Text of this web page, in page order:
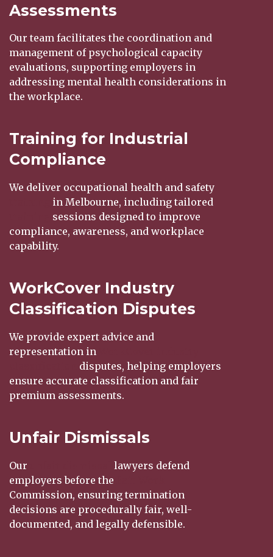
Assessments
Our team facilitates the coordination and
management of psychological capacity
evaluations, supporting employers in
addressing mental health considerations in
the workplace.
Training for Industrial
Compliance
We deliver occupational health and safety
in Melbourne, including tailored
sessions designed to improve
compliance, awareness, and workplace
capability.
WorkCover Industry
Classification Disputes
We provide expert advice and
representation in
disputes, helping employers
ensure accurate classification and fair
premium assessments.
Unfair Dismissals
Our
lawyers defend
employers before the
Commission, ensuring termination
decisions are procedurally fair, well-
documented, and legally defensible.